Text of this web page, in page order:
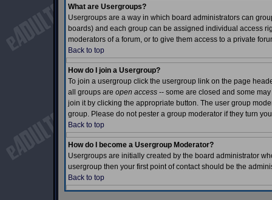
What are Usergroups?
Usergroups are a way in which board administrators can
boards) and each group can be assigned individual access
moderators of a forum, or to give them access to a private
Back to top
How do I join a Usergroup?
To join a usergroup click the usergroup link on the page
all groups are open access -- some are closed and some
join it by clicking the appropriate button. The user group
group. Please do not pester a group moderator if they turn
Back to top
How do I become a Usergroup Moderator?
Usergroups are initially created by the board administrator
usergroup then your first point of contact should be the
Back to top